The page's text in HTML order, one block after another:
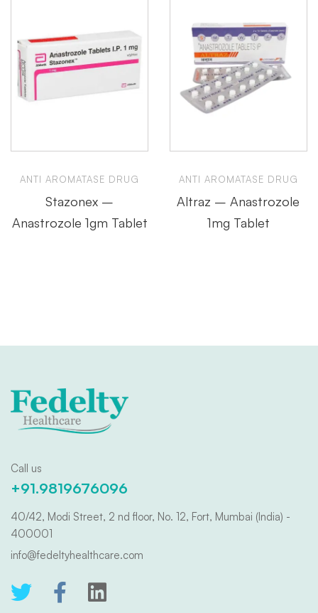
ANTI AROMATASE DRUG
Stazonex –
Anastrozole 1gm Tablet
ANTI AROMATASE DRUG
Altraz – Anastrozole
1mg Tablet
Call us
+91.9819676096
40/42, Modi Street, 2 nd floor, No. 12, Fort, Mumbai (India) -
400001
info@fedeltyhealthcare.com